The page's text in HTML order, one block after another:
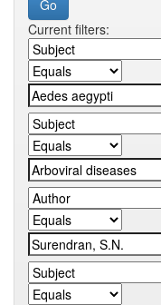
Current filters: